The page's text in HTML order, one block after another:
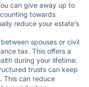
can give away up to
towards
reduce your estate’s
spouses or civil
tax. This offers a
during your lifetime.
trusts can keep
This can reduce